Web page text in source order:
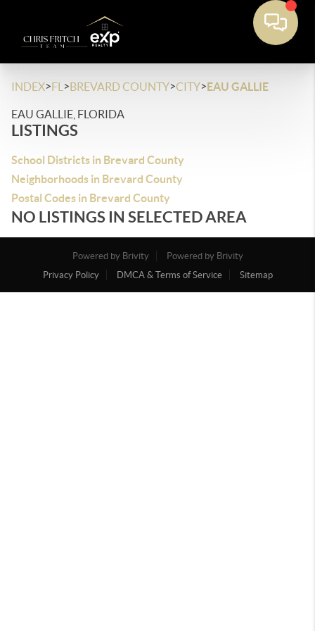
INDEX>FL >BREVARD COUNTY>CITY>EAU GALLIE
EAU GALLIE, FLORIDA
LISTINGS
School Districts in Brevard County
Neighborhoods in Brevard County
Postal Codes in Brevard County
NO LISTINGS IN SELECTED AREA
Powered by Brivity
Powered by Brivity
Privacy Policy
DMCA & Terms of Service Sitemap